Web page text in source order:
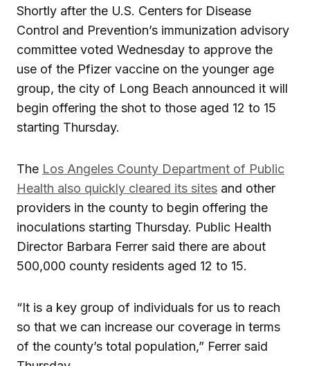
Shortly after the U.S. Centers for Disease
Control and Prevention’s immunization advisory
committee voted Wednesday to approve the
use of the Pfizer vaccine on the younger age
group, the city of Long Beach announced it will
begin offering the shot to those aged 12 to 15
starting Thursday.
The Los Angeles County Department of Public
Health also quickly cleared its sites and other
providers in the county to begin offering the
inoculations starting Thursday. Public Health
Director Barbara Ferrer said there are about
500,000 county residents aged 12 to 15.
“It is a key group of individuals for us to reach
so that we can increase our coverage in terms
of the county’s total population,” Ferrer said